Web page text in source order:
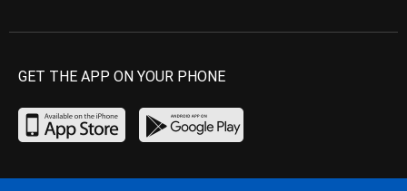
GET THE APP ON YOUR PHONE